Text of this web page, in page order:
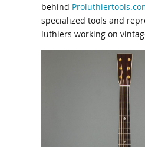
behind
specialized tools and
luthiers working on